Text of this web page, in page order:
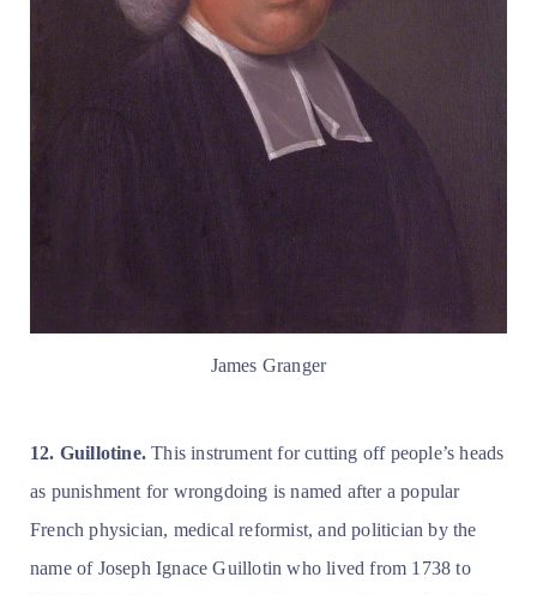
James Granger
12. Guillotine. This instrument for cutting off people’s heads
as punishment for wrongdoing is named after a popular
French physician, medical reformist, and politician by the
name of Joseph Ignace Guillotin who lived from 1738 to